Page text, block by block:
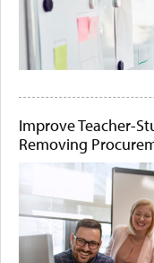
Improve Teacher-
Removing